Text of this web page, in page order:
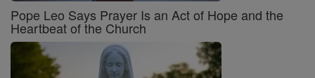
Pope Leo Says Prayer Is an Act of Hope and the
Heartbeat of the Church